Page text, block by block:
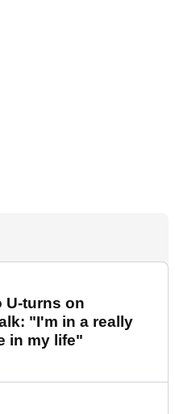
U-turns on
"I'm in a really
in my life"